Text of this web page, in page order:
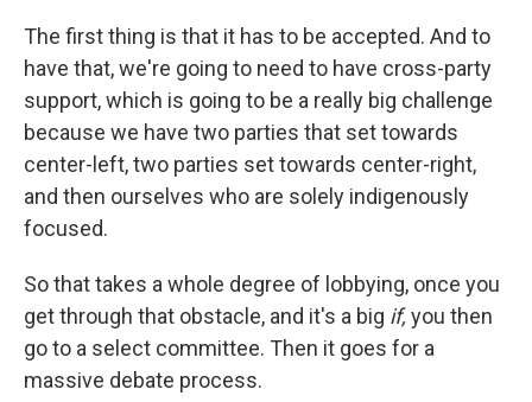
The first thing is that it has to be accepted. And to
have that, we're going to need to have cross-party
support, which is going to be a really big challenge
because we have two parties that set towards
center-left, two parties set towards center-right,
and then ourselves who are solely indigenously
focused.
So that takes a whole degree of lobbying, once you
get through that obstacle, and it's a big if,you then
go to a select committee. Then it goes for a
massive debate process.